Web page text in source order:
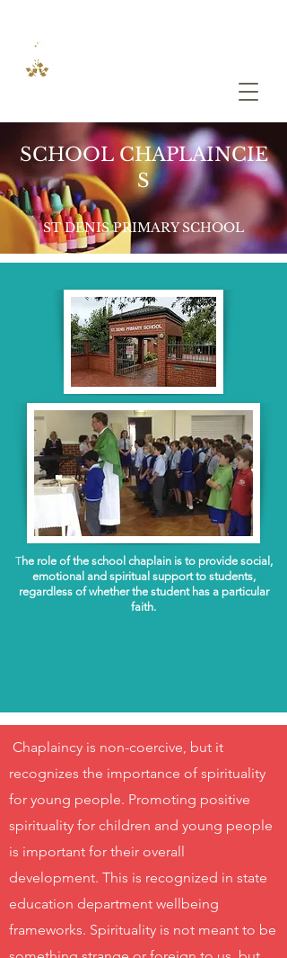
SCHOOL CHAPLAINCIE
S
ST DENIS PRIMARY SCHOOL
The role of the school chaplain is to provide social,
emotional and spiritual support to students,
regardless of whether the student has a particular
faith.
Chaplaincy is non-coercive, but it
recognizes the importance of spirituality
for young people. Promoting positive
spirituality for children and young people
is important for their overall
development. This is recognized in state
education department wellbeing
frameworks. Spirituality is not meant to be